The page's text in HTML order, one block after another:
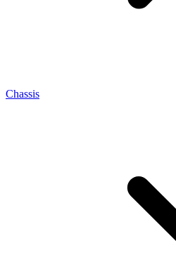
Chassis